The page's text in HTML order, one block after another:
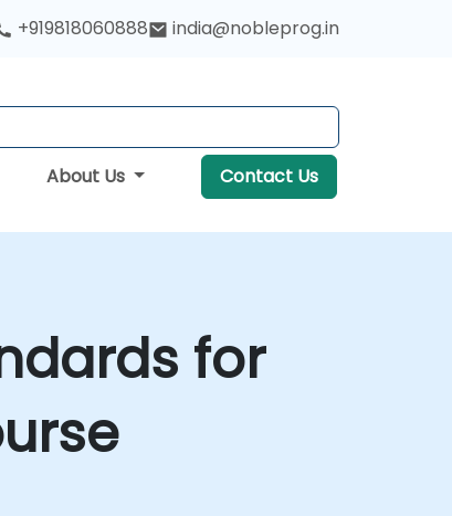
+919818060888 india@nobleprog.in
About Us Contact Us
for